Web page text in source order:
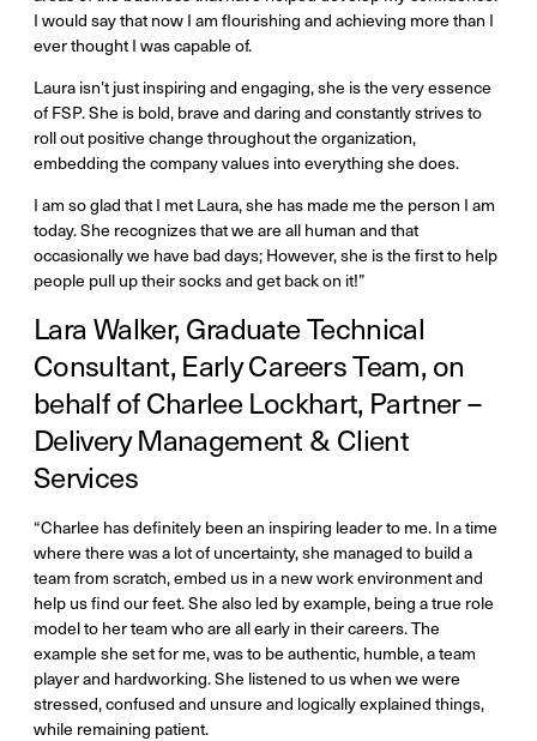
I would say that now I am flourishing and achieving more than I
ever thought I was capable of.
Laura isn’t just inspiring and engaging, she is the very essence
of FSP. She is bold, brave and daring and constantly strives to
roll out positive change throughout the organization,
embedding the company values into everything she does.
I am so glad that I met Laura, she has made me the person I am
today. She recognizes that we are all human and that
occasionally we have bad days; However, she is the first to help
people pull up their socks and get back on it!”
Lara Walker, Graduate Technical
Consultant, Early Careers Team, on
behalf of Charlee Lockhart, Partner –
Delivery Management & Client
Services
“Charlee has definitely been an inspiring leader to me. In a time
where there was a lot of uncertainty, she managed to build a
team from scratch, embed us in a new work environment and
help us find our feet. She also led by example, being a true role
model to her team who are all early in their careers. The
example she set for me, was to be authentic, humble, a team
player and hardworking. She listened to us when we were
stressed, confused and unsure and logically explained things,
while remaining patient.